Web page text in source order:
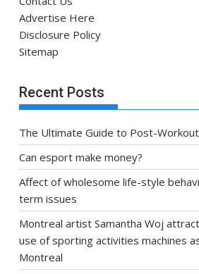
Advertise Here
Disclosure Policy
Sitemap
Recent Posts
The Ultimate Guide to Post-
Can esport make money?
Affect of wholesome life-style
term issues
Montreal artist Samantha Woj
use of sporting activities machines
Montreal